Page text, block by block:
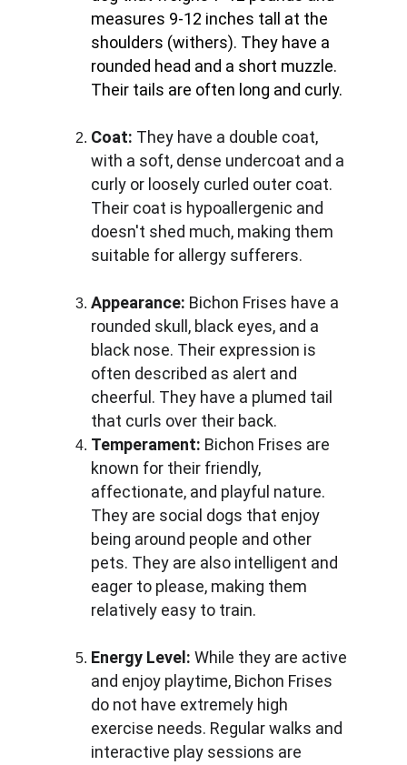
measures 9-12 inches tall at the
shoulders (withers). They have a
rounded head and a short muzzle.
Their tails are often long and curly.
Coat: They have a double coat,
with a soft, dense undercoat and a
curly or loosely curled outer coat.
Their coat is hypoallergenic and
doesn't shed much, making them
suitable for allergy sufferers.
Appearance: Bichon Frises have a
rounded skull, black eyes, and a
black nose. Their expression is
often described as alert and
cheerful. They have a plumed tail
that curls over their back.
Temperament: Bichon Frises are
known for their friendly,
affectionate, and playful nature.
They are social dogs that enjoy
being around people and other
pets. They are also intelligent and
eager to please, making them
relatively easy to train.
Energy Level: While they are active
and enjoy playtime, Bichon Frises
do not have extremely high
exercise needs. Regular walks and
interactive play sessions are